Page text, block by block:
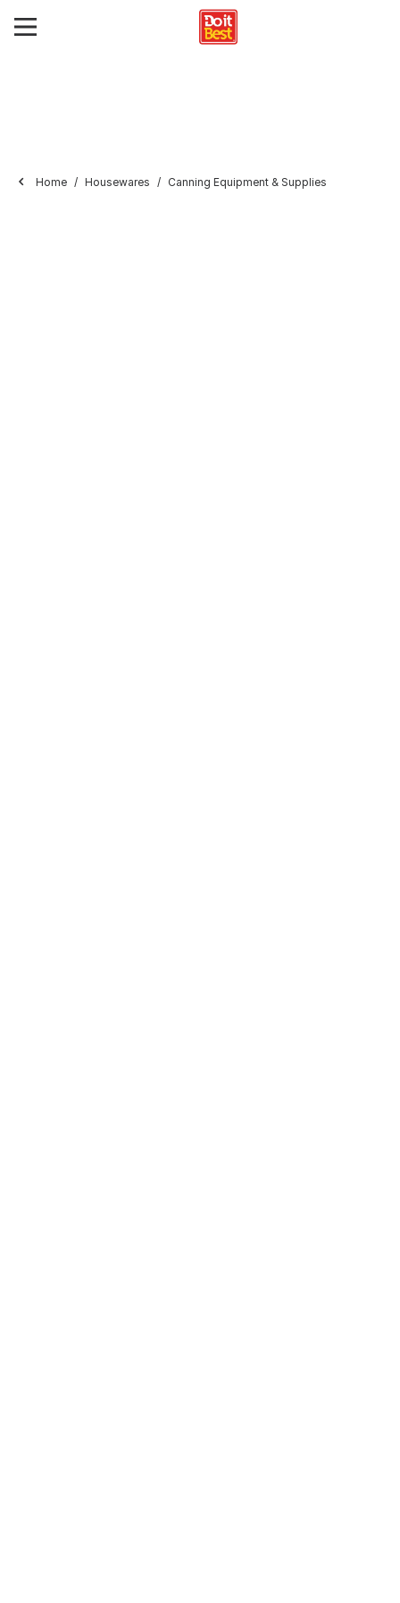
Home Housewares Canning Equipment & Supplies